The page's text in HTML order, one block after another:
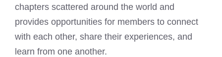
chapters scattered around the world and
provides opportunities for members to connect
with each other, share their experiences, and
learn from one another.